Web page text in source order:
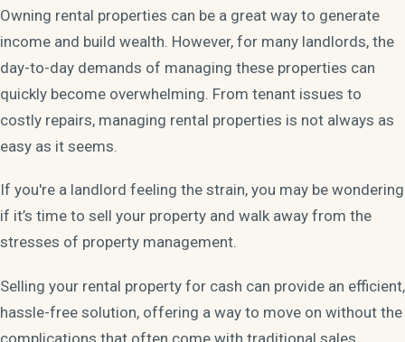
Owning rental properties can be a great way to generate
income and build wealth. However, for many landlords, the
day-to-day demands of managing these properties can
quickly become overwhelming. From tenant issues to
costly repairs, managing rental properties is not always as
easy as it seems.
If you're a landlord feeling the strain, you may be wondering
if it’s time to sell your property and walk away from the
stresses of property management.
Selling your rental property for cash can provide an efficient,
hassle-free solution, offering a way to move on without the
complications that often come with traditional sales.